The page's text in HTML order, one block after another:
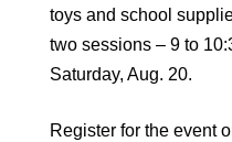
toys and school
two sessions – 9 to
Saturday, Aug. 20.
Register for the event